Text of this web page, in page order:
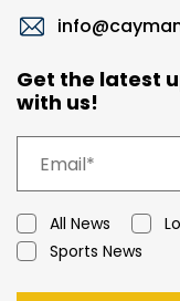
Get the latest
with us!
All News
Sports News